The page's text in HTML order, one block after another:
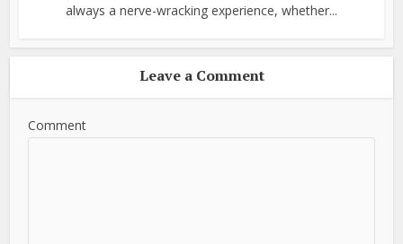
always a nerve-wracking experience, whether...
Leave a Comment
Comment